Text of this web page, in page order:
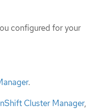
configured for your
.
Cluster Manager,